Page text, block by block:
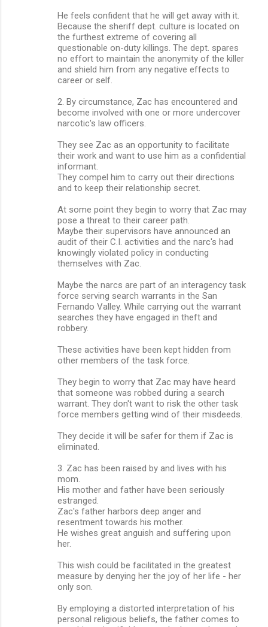
He feels confident that he will get away with it.
Because the sheriff dept. culture is located on
the furthest extreme of covering all
questionable on-duty killings. The dept. spares
no effort to maintain the anonymity of the killer
and shield him from any negative effects to
career or self.
2. By circumstance, Zac has encountered and
become involved with one or more undercover
narcotic's law officers.
They see Zac as an opportunity to facilitate
their work and want to use him as a confidential
informant.
They compel him to carry out their directions
and to keep their relationship secret.
At some point they begin to worry that Zac may
pose a threat to their career path.
Maybe their supervisors have announced an
audit of their C.I. activities and the narc's had
knowingly violated policy in conducting
themselves with Zac.
Maybe the narcs are part of an interagency task
force serving search warrants in the San
Fernando Valley. While carrying out the warrant
searches they have engaged in theft and
robbery.
These activities have been kept hidden from
other members of the task force.
They begin to worry that Zac may have heard
that someone was robbed during a search
warrant. They don't want to risk the other task
force members getting wind of their misdeeds.
They decide it will be safer for them if Zac is
eliminated.
3. Zac has been raised by and lives with his
mom.
His mother and father have been seriously
estranged.
Zac's father harbors deep anger and
resentment towards his mother.
He wishes great anguish and suffering upon
her.
This wish could be facilitated in the greatest
measure by denying her the joy of her life - her
only son.
By employing a distorted interpretation of his
personal religious beliefs, the father comes to